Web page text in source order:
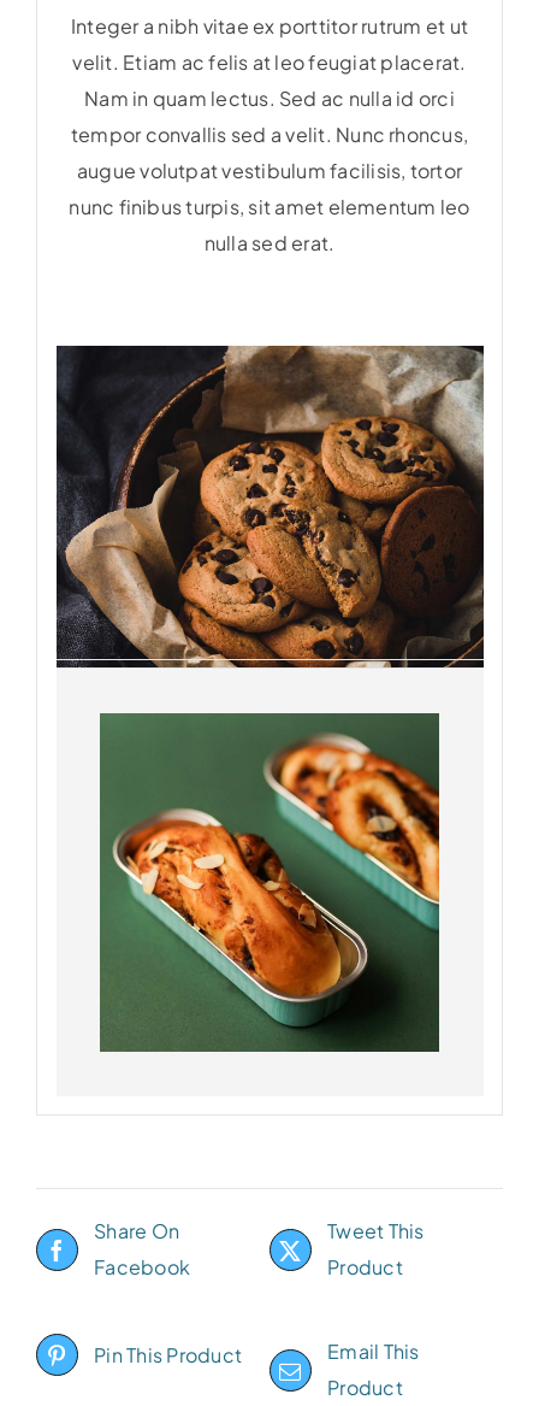
Integer a nibh vitae ex porttitor rutrum et ut
velit. Etiam ac felis at leo feugiat placerat.
Nam in quam lectus. Sed ac nulla id orci
tempor convallis sed a velit. Nunc rhoncus,
augue volutpat vestibulum facilisis, tortor
nunc finibus turpis, sit amet elementum leo
nulla sed erat.
Share On
Facebook
Tweet This
Product
Pin This Product
Email This
Product